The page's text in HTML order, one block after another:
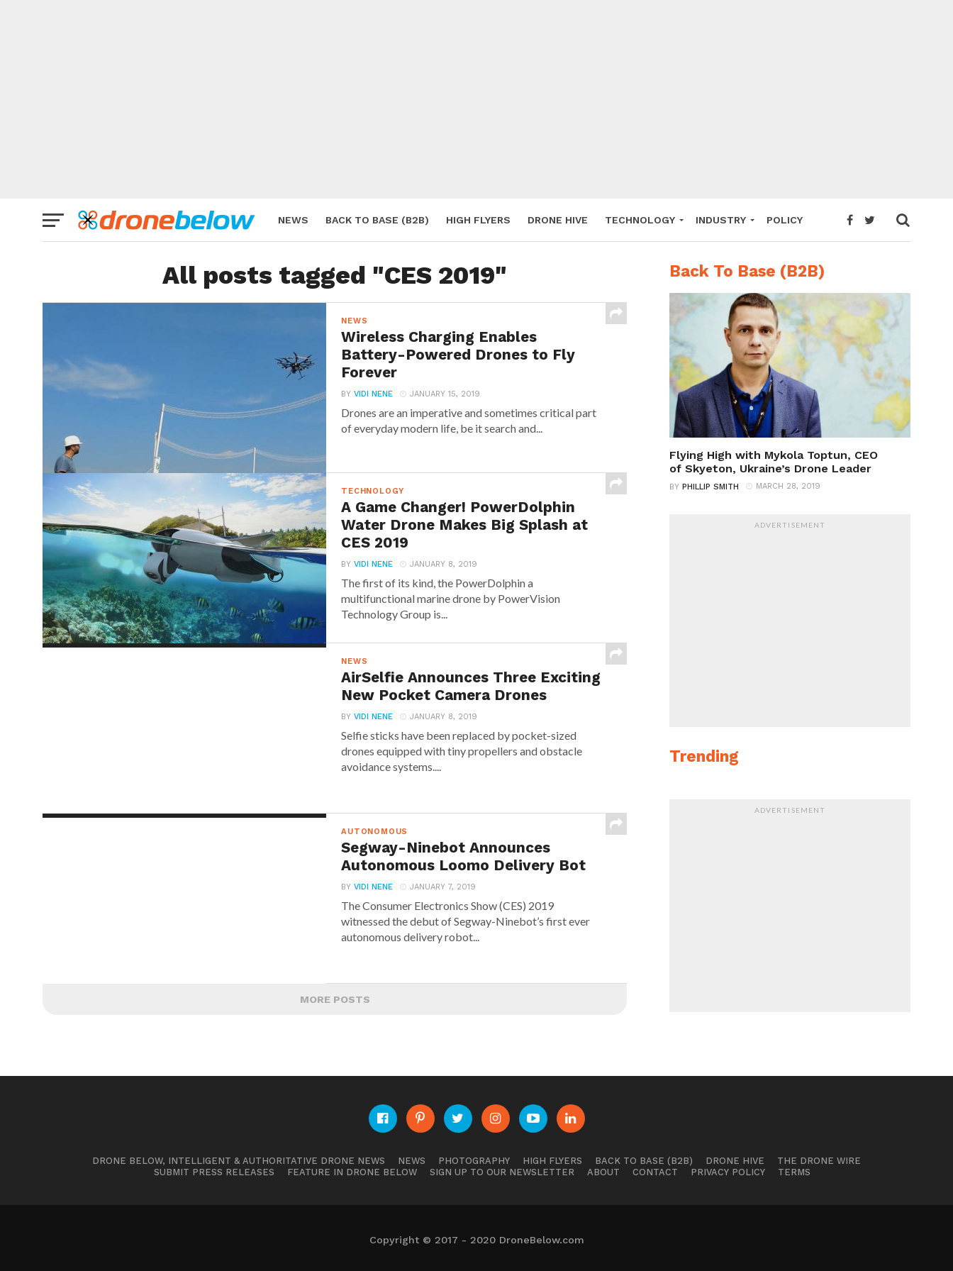
NEWS BACK TO BASE (B2B) HIGH FLYERS DRONE HIVE TECHNOLOGY INDUSTRY POLICY
All posts tagged "CES 2019"
NEWS
Wireless Charging Enables
Battery-Powered Drones to Fly
Forever
BYVIDI NENE JANUARY 15, 2019
Drones are an imperative and sometimes critical part
of everyday modern life, be it search and...
TECHNOLOGY
A Game Changer! PowerDolphin
Water Drone Makes Big Splash at
CES 2019
BYVIDI NENE JANUARY 8, 2019
The first of its kind, the PowerDolphin a
multifunctional marine drone by PowerVision
Technology Group is...
NEWS
AirSelfie Announces Three Exciting
New Pocket Camera Drones
BYVIDI NENE JANUARY 8, 2019
Selfie sticks have been replaced by pocket-sized
drones equipped with tiny propellers and obstacle
avoidance systems....
AUTONOMOUS
Segway-Ninebot Announces
Autonomous Loomo Delivery Bot
BYVIDI NENE JANUARY 7, 2019
The Consumer Electronics Show (CES) 2019
witnessed the debut of Segway-Ninebot’s first ever
autonomous delivery robot...
MORE POSTS
Back To Base (B2B)
Flying High with Mykola Toptun, CEO
of Skyeton, Ukraine’s Drone Leader
BY PHILLIP SMITH MARCH 28, 2019
ADVERTISEMENT
Trending
ADVERTISEMENT
DRONE BELOW, INTELLIGENT & AUTHORITATIVE DRONE NEWS NEWS PHOTOGRAPHY HIGH FLYERS BACK TO BASE (B2B) DRONE HIVE
THE DRONE WIRE
SUBMIT PRESS RELEASES
FEATURE IN DRONE BELOW SIGN UP TO OUR NEWSLETTER ABOUT CONTACT PRIVACY POLICY TERMS
Copyright © 2017 - 2020 DroneBelow.com